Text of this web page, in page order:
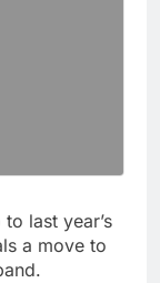
last year’s
a move to